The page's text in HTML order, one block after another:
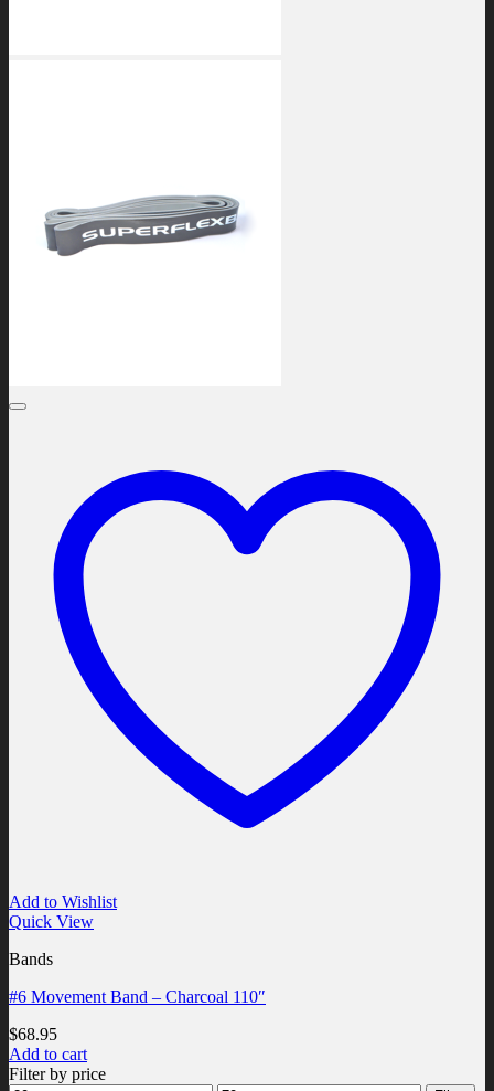
Add to Wishlist
Quick View
Bands
#6 Movement Band – Charcoal 110″
$68.95
Add to cart
Filter by price